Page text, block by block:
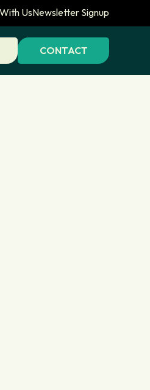
UsNewsletter Signup
CONTACT